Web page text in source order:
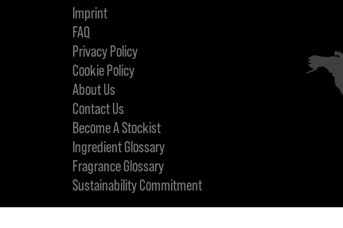
Imprint
FAQ
Privacy Policy
Cookie Policy
About Us
Contact Us
Become A Stockist
Ingredient Glossary
Fragrance Glossary
Sustainability Commitment